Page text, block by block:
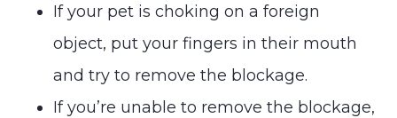
If your pet is choking on a foreign
object, put your fingers in their mouth
and try to remove the blockage.
If you’re unable to remove the blockage,